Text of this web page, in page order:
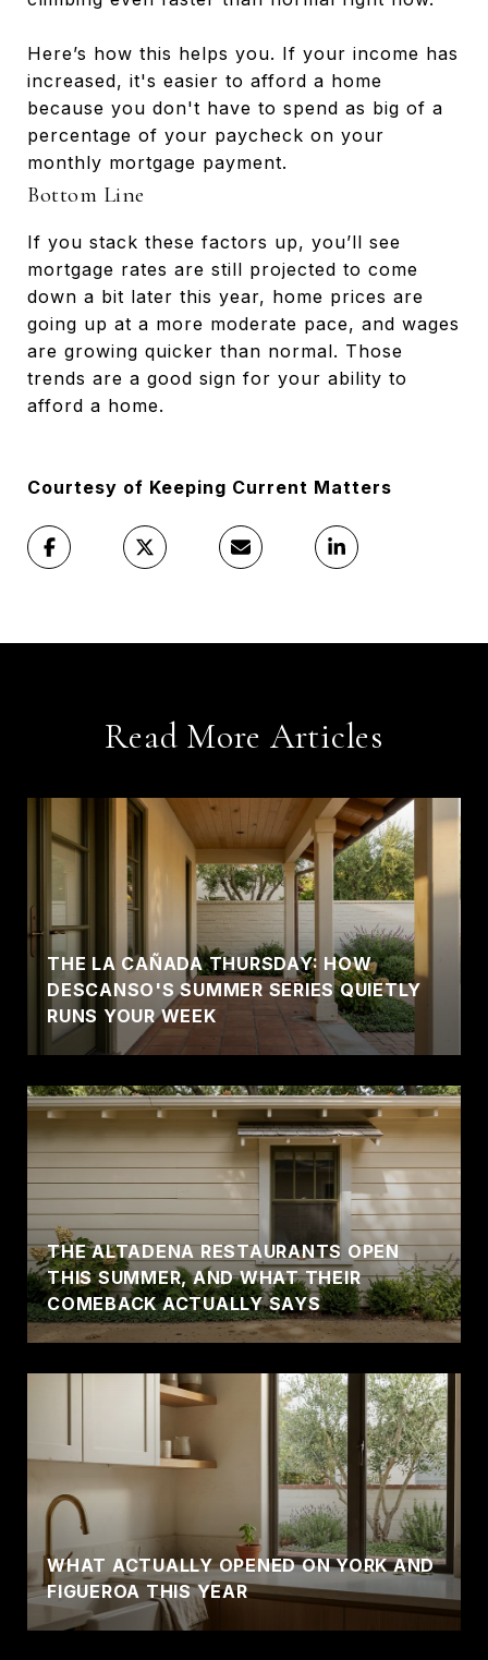
Here’s how this helps you. If your income has
increased, it's easier to afford a home
because you don't have to spend as big of a
percentage of your paycheck on your
monthly mortgage payment.
Bottom Line
If you stack these factors up, you’ll see
mortgage rates are still projected to come
down a bit later this year, home prices are
going up at a more moderate pace, and wages
are growing quicker than normal. Those
trends are a good sign for your ability to
afford a home.
Courtesy of Keeping Current Matters
Read More Articles
THE LA CAÑADA THURSDAY: HOW
DESCANSO'S SUMMER SERIES QUIETLY
RUNS YOUR WEEK
THE ALTADENA RESTAURANTS OPEN
THIS SUMMER, AND WHAT THEIR
COMEBACK ACTUALLY SAYS
WHAT ACTUALLY OPENED ON YORK AND
FIGUEROA THIS YEAR